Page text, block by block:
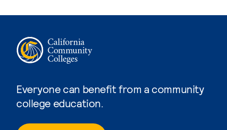
Everyone can benefit from a community
college education.